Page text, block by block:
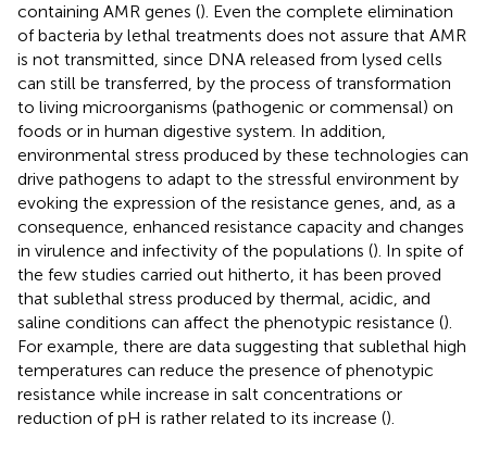
containing AMR genes (). Even the complete elimination
of bacteria by lethal treatments does not assure that AMR
is not transmitted, since DNA released from lysed cells
can still be transferred, by the process of transformation
to living microorganisms (pathogenic or commensal) on
foods or in human digestive system. In addition,
environmental stress produced by these technologies can
drive pathogens to adapt to the stressful environment by
evoking the expression of the resistance genes, and, as a
consequence, enhanced resistance capacity and changes
in virulence and infectivity of the populations (). In spite of
the few studies carried out hitherto, it has been proved
that sublethal stress produced by thermal, acidic, and
saline conditions can affect the phenotypic resistance ().
For example, there are data suggesting that sublethal high
temperatures can reduce the presence of phenotypic
resistance while increase in salt concentrations or
reduction of pH is rather related to its increase ().